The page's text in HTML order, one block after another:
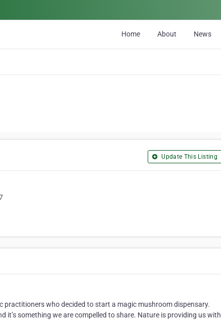
Home About News
Update This Listing
practitioners who decided to start a magic mushroom dispensary.
it’s something we are compelled to share. Nature is providing us with